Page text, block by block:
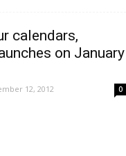
calendars,
on January
12, 2012 0